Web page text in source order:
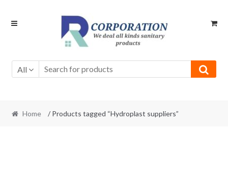
Skip
Skip
All
Home / Products tagged “Hydroplast suppliers”